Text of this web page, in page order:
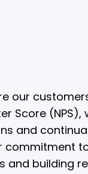
our
Score
and
commitment
and building